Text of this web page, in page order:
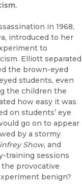
in 1968,
introduced to her
to
Elliott separated
the brown-eyed
students, even
the children the
how easy it was
on students’ eye
go on to appear
by a stormy
Show, and
training sessions
provocative
benign?